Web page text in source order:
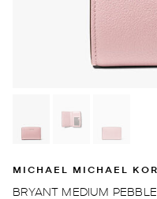
MICHAEL MICHAEL
BRYANT MEDIUM